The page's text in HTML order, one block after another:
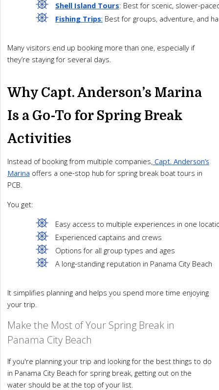
Shell Island Tours: Best for scenic, slower-
Fishing Trips: Best for groups, adventure, and
Many visitors end up booking more than one, especially if
they’re staying for several days.
Why Capt. Anderson’s Marina
Is a Go-To for Spring Break
Activities
Instead of booking from multiple companies, Capt. Anderson’s
Marina offers a one-stop hub for spring break boat tours in
PCB.
You get:
Easy access to multiple experiences in one
Experienced captains and crews
Options for all group types and ages
A long-standing reputation in Panama City Beach
It simplifies planning and helps you spend more time enjoying
your trip.
Make the Most of Your Spring Break in
Panama City Beach
If you're planning your trip and looking for the best things to do
in Panama City Beach for spring break, getting out on the
water should be at the top of your list.